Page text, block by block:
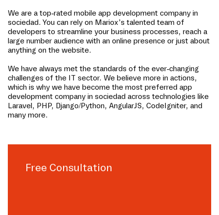
We are a top-rated mobile app development company in
sociedad. You can rely on Mariox’s talented team of
developers to streamline your business processes, reach a
large number audience with an online presence or just about
anything on the website.
We have always met the standards of the ever-changing
challenges of the IT sector. We believe more in actions,
which is why we have become the most preferred app
development company in sociedad across technologies like
Laravel, PHP, Django/Python, AngularJS, CodeIgniter, and
many more.
Free Consultation